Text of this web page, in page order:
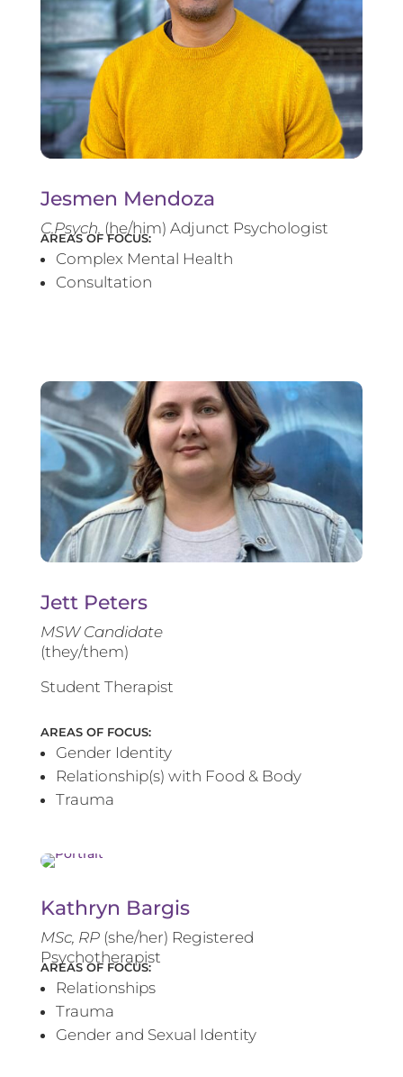
Jesmen Mendoza
C.Psych. (he/him) Adjunct Psychologist
AREAS OF FOCUS:
Complex Mental Health
Consultation
Jett Peters
MSW Candidate
(they/them)
Student Therapist
AREAS OF FOCUS:
Gender Identity
Relationship(s) with Food & Body
Trauma
Kathryn Bargis
MSc, RP(she/her) Registered
Psychotherapist
AREAS OF FOCUS:
Relationships
Trauma
Gender and Sexual Identity